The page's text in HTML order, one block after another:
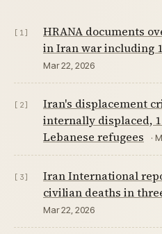
[1]
HRANA documents
in Iran war including
Mar 22, 2026
[2]
Iran's displacement
internally displaced,
Lebanese refugees
·
[3]
Iran International
civilian deaths in
Mar 22, 2026